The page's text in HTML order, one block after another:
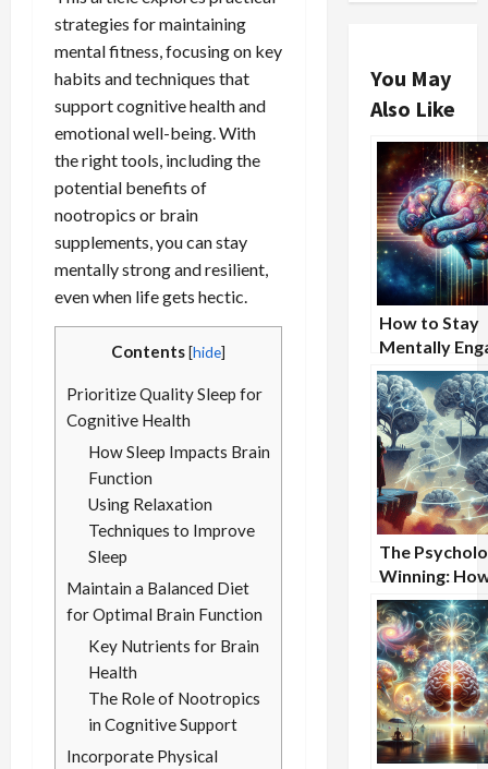
strategies for maintaining
mental fitness, focusing on key
habits and techniques that
support cognitive health and
emotional well-being. With
the right tools, including the
potential benefits of
nootropics or brain
supplements, you can stay
mentally strong and resilient,
even when life gets hectic.
Contents[hide]
Prioritize Quality Sleep for
Cognitive Health
How Sleep Impacts Brain
Function
Using Relaxation
Techniques to Improve
Sleep
Maintain a Balanced Diet
for Optimal Brain Function
Key Nutrients for Brain
Health
The Role of Nootropics
in Cognitive Support
Incorporate Physical
You May
Also Like
How to Stay
Mentally
During Long
Lectures or
Meetings
The
Winning:
Champions
Differently